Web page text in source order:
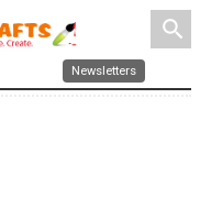
search
Newsletters